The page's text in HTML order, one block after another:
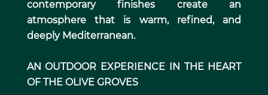
contemporary finishes create an
atmosphere that is warm, refined, and
deeply Mediterranean.
AN OUTDOOR EXPERIENCE IN THE HEART
OF THE OLIVE GROVES